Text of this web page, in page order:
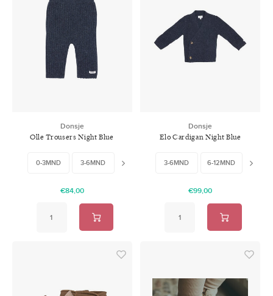
Donsje
Olle Trousers Night Blue
0-3MND 3-6MND 9-12MND 12-18MND
€84,00
Donsje
Elo Cardigan Night Blue
3-6MND 6-12MND 12-
€99,00